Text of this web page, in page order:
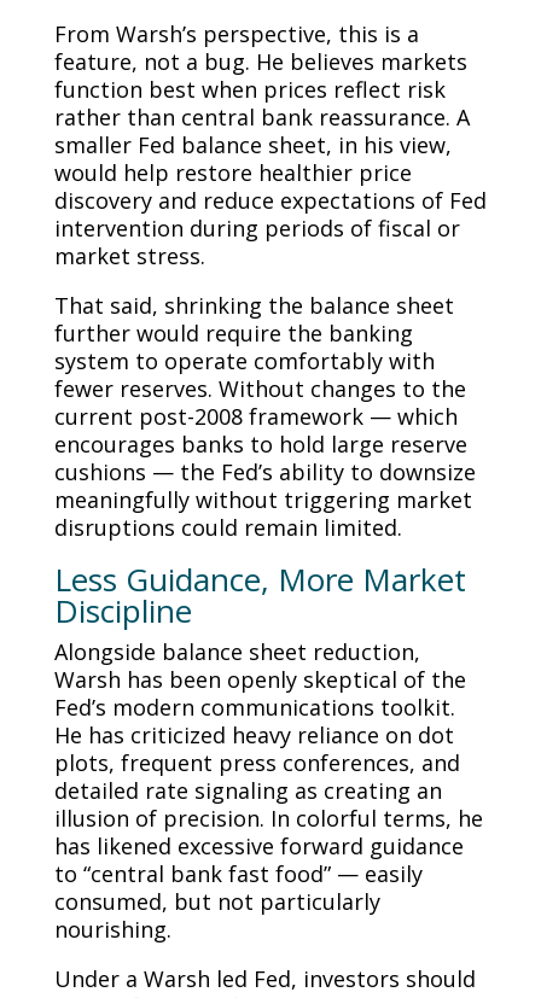
From Warsh’s perspective, this is a
feature, not a bug. He believes markets
function best when prices reflect risk
rather than central bank reassurance. A
smaller Fed balance sheet, in his view,
would help restore healthier price
discovery and reduce expectations of Fed
intervention during periods of fiscal or
market stress.
That said, shrinking the balance sheet
further would require the banking
system to operate comfortably with
fewer reserves. Without changes to the
current post-2008 framework — which
encourages banks to hold large reserve
cushions — the Fed’s ability to downsize
meaningfully without triggering market
disruptions could remain limited.
Less Guidance, More Market
Discipline
Alongside balance sheet reduction,
Warsh has been openly skeptical of the
Fed’s modern communications toolkit.
He has criticized heavy reliance on dot
plots, frequent press conferences, and
detailed rate signaling as creating an
illusion of precision. In colorful terms, he
has likened excessive forward guidance
to “central bank fast food” — easily
consumed, but not particularly
nourishing.
Under a Warsh led Fed, investors should